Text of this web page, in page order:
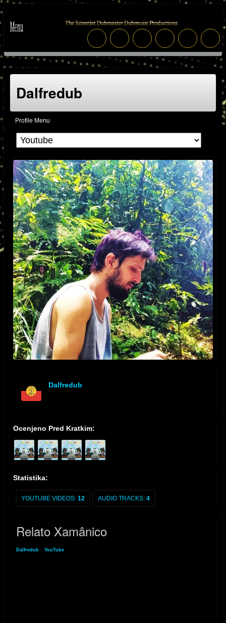
Dalfredub
Profile Menu
Dalfredub
Ocenjeno Pred Kratkim:
Statistika:
YOUTUBE VIDEOS: 12 AUDIO TRACKS: 4
Relato Xamânico
Dalfredub YouTube